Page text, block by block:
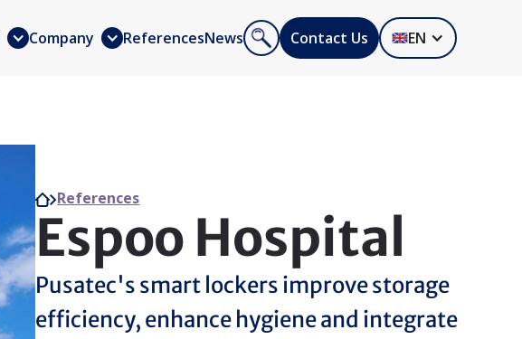
Company ReferencesNews Contact Us EN
References
Espoo Hospital
Pusatec's smart lockers improve storage
efficiency, enhance hygiene and integrate